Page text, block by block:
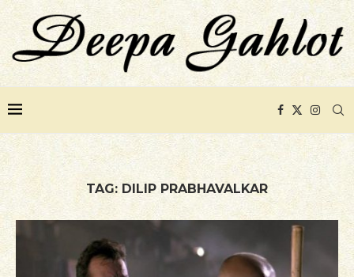
TAG: DILIP PRABHAVALKAR